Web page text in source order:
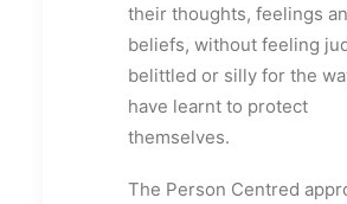
their thoughts, feelings
beliefs, without feeling
belittled or silly for the
have learnt to protect
themselves.
The Person Centred